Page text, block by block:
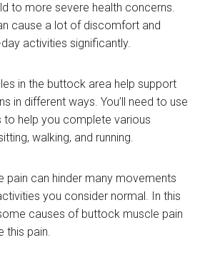
to more severe health concerns.
cause a lot of discomfort and
activities significantly.
in the buttock area help support
in different ways. You’ll need to use
to help you complete various
walking, and running.
pain can hinder many movements
you consider normal. In this
causes of buttock muscle pain
this pain.